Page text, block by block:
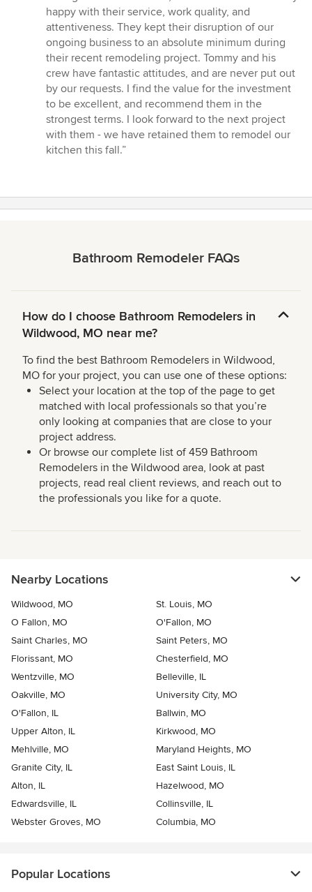
stars
happy with their service, work quality, and
attentiveness. They kept their disruption of our
ongoing business to an absolute minimum during
their recent remodeling project. Tommy and his
crew have fantastic attitudes, and are never put out
by our requests. I find the value for the investment
to be excellent, and recommend them in the
strongest terms. I look forward to the next project
with them - we have retained them to remodel our
kitchen this fall.”
Bathroom Remodeler FAQs
How do I choose Bathroom Remodelers in
Wildwood, MO near me?
To find the best Bathroom Remodelers in Wildwood,
MO for your project, you can use one of these options:
Select your location at the top of the page to get
matched with local professionals so that you’re
only looking at companies that are close to your
project address.
Or browse our complete list of 459 Bathroom
Remodelers in the Wildwood area, look at past
projects, read real client reviews, and reach out to
the professionals you like for a quote.
Nearby Locations
Wildwood, MO
St. Louis, MO
O Fallon, MO
O'Fallon, MO
Saint Charles, MO
Saint Peters, MO
Florissant, MO
Chesterfield, MO
Wentzville, MO
Belleville, IL
Oakville, MO
University City, MO
O'Fallon, IL
Ballwin, MO
Upper Alton, IL
Kirkwood, MO
Mehlville, MO
Maryland Heights, MO
Granite City, IL
East Saint Louis, IL
Alton, IL
Hazelwood, MO
Edwardsville, IL
Collinsville, IL
Webster Groves, MO
Columbia, MO
Popular Locations